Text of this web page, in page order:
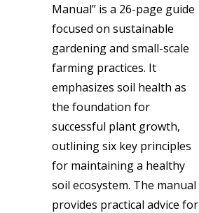
Manual” is a 26-page guide
focused on sustainable
gardening and small-scale
farming practices. It
emphasizes soil health as
the foundation for
successful plant growth,
outlining six key principles
for maintaining a healthy
soil ecosystem. The manual
provides practical advice for